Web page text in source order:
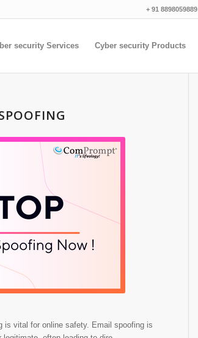
+ 91 8898059889
security Services Cyber security Products
is vital for online safety. Email spoofing is